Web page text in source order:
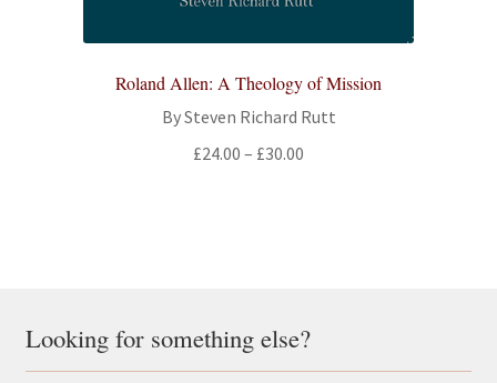
Roland Allen: A Theology of Mission
By Steven Richard Rutt
£24.00 – £30.00
Looking for something else?